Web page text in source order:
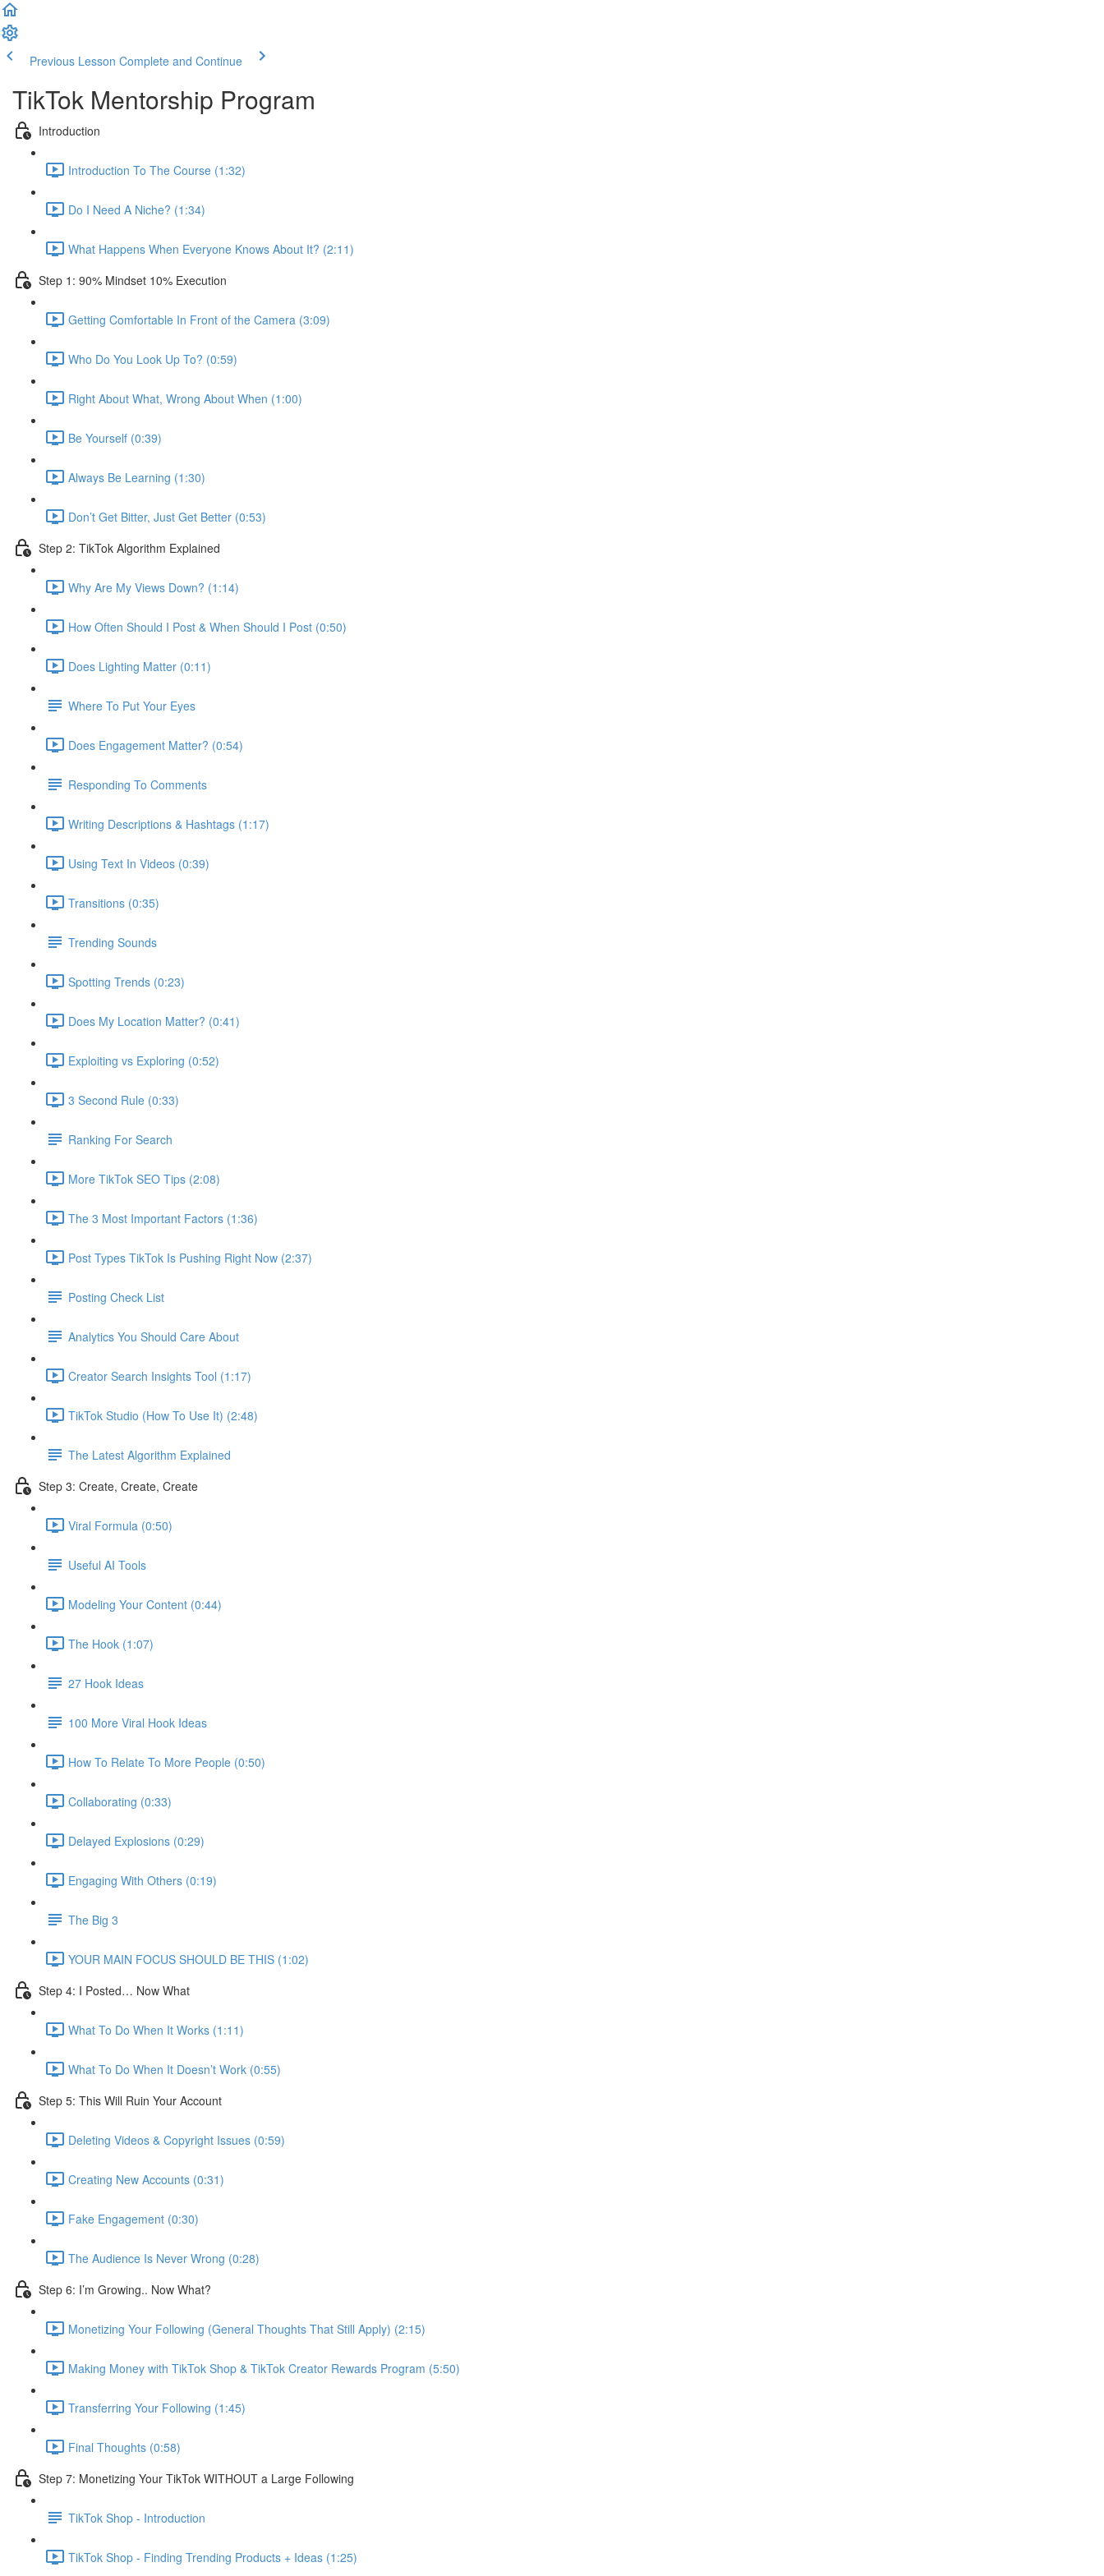
Previous Lesson Complete and Continue
TikTok Mentorship Program
Introduction
Introduction To The Course (1:32)
Do I Need A Niche? (1:34)
What Happens When Everyone Knows About It? (2:11)
Step 1: 90% Mindset 10% Execution
Getting Comfortable In Front of the Camera (3:09)
Who Do You Look Up To? (0:59)
Right About What, Wrong About When (1:00)
Be Yourself (0:39)
Always Be Learning (1:30)
Don’t Get Bitter, Just Get Better (0:53)
Step 2: TikTok Algorithm Explained
Why Are My Views Down? (1:14)
How Often Should I Post & When Should I Post (0:50)
Does Lighting Matter (0:11)
Where To Put Your Eyes
Does Engagement Matter? (0:54)
Responding To Comments
Writing Descriptions & Hashtags (1:17)
Using Text In Videos (0:39)
Transitions (0:35)
Trending Sounds
Spotting Trends (0:23)
Does My Location Matter? (0:41)
Exploiting vs Exploring (0:52)
3 Second Rule (0:33)
Ranking For Search
More TikTok SEO Tips (2:08)
The 3 Most Important Factors (1:36)
Post Types TikTok Is Pushing Right Now (2:37)
Posting Check List
Analytics You Should Care About
Creator Search Insights Tool (1:17)
TikTok Studio (How To Use It) (2:48)
The Latest Algorithm Explained
Step 3: Create, Create, Create
Viral Formula (0:50)
Useful AI Tools
Modeling Your Content (0:44)
The Hook (1:07)
27 Hook Ideas
100 More Viral Hook Ideas
How To Relate To More People (0:50)
Collaborating (0:33)
Delayed Explosions (0:29)
Engaging With Others (0:19)
The Big 3
YOUR MAIN FOCUS SHOULD BE THIS (1:02)
Step 4: I Posted… Now What
What To Do When It Works (1:11)
What To Do When It Doesn’t Work (0:55)
Step 5: This Will Ruin Your Account
Deleting Videos & Copyright Issues (0:59)
Creating New Accounts (0:31)
Fake Engagement (0:30)
The Audience Is Never Wrong (0:28)
Step 6: I’m Growing.. Now What?
Monetizing Your Following (General Thoughts That Still Apply) (2:15)
Making Money with TikTok Shop & TikTok Creator Rewards Program (5:50)
Transferring Your Following (1:45)
Final Thoughts (0:58)
Step 7: Monetizing Your TikTok WITHOUT a Large Following
TikTok Shop - Introduction
TikTok Shop - Finding Trending Products + Ideas (1:25)